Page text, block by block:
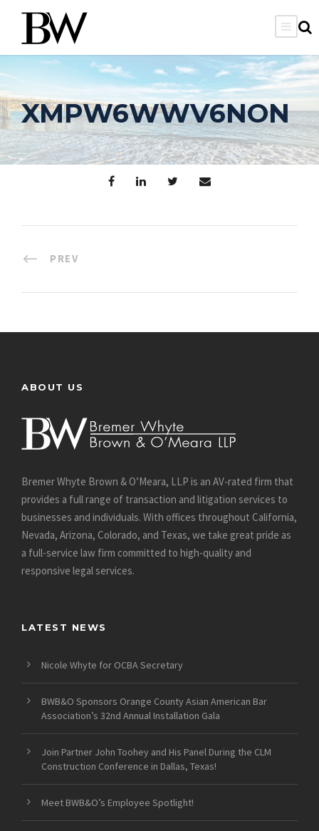
XMPW6WWV6NON
PREV
ABOUT US
Bremer Whyte Brown & O’Meara, LLP is an AV-rated firm that
provides a full range of transaction and litigation services to
businesses and individuals. With offices throughout California,
Nevada, Arizona, Colorado, and Texas, we take great pride as
a full-service law firm committed to high-quality and
responsive legal services.
LATEST NEWS
Nicole Whyte for OCBA Secretary
BWB&O Sponsors Orange County Asian American Bar
Association’s 32nd Annual Installation Gala
Join Partner John Toohey and His Panel During the CLM
Construction Conference in Dallas, Texas!
Meet BWB&O’s Employee Spotlight!